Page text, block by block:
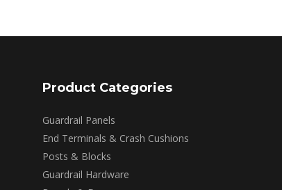
Product Categories
Guardrail Panels
End Terminals & Crash Cushions
Posts & Blocks
Guardrail Hardware